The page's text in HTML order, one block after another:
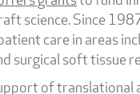
science. Since
care in areas
surgical soft tissue
of